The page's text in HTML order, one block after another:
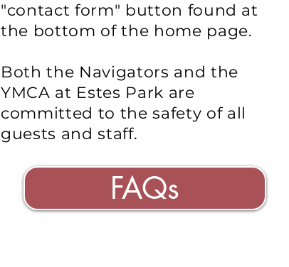
"contact form" button found at
the bottom of the home page.
Both the Navigators and the
YMCA at Estes Park are
committed to thesafety of all
guests and staff.
FAQs